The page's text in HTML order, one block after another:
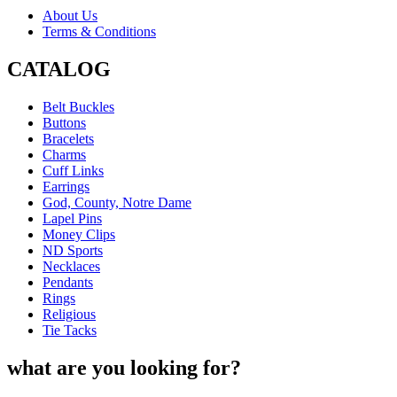
About Us
Terms & Conditions
CATALOG
Belt Buckles
Buttons
Bracelets
Charms
Cuff Links
Earrings
God, County, Notre Dame
Lapel Pins
Money Clips
ND Sports
Necklaces
Pendants
Rings
Religious
Tie Tacks
what are you looking for?